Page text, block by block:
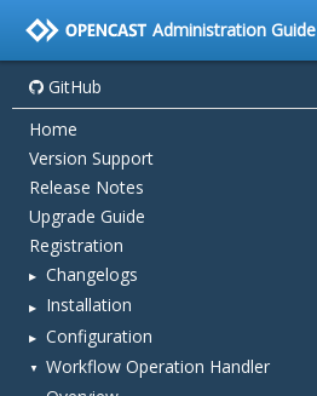
Administration Guide
GitHub
Home
Version Support
Release Notes
Upgrade Guide
Registration
Changelogs
Installation
Configuration
Workflow Operation Handler